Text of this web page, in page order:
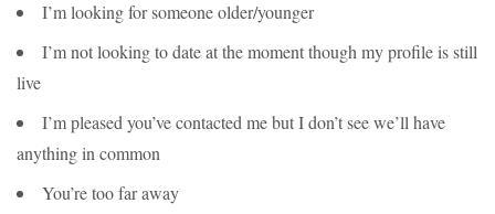
I’m looking for someone older/younger
I’m not looking to date at the moment though my profile is still
live
I’m pleased you’ve contacted me but I don’t see we’ll have
anything in common
You’re too far away